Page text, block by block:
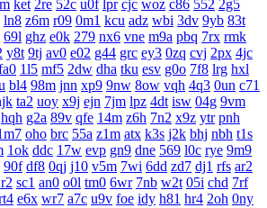
ket 2re 52c u0f lpr cjc woz c86 552 2g5
ln8 z6m r09 0m1 kcu adz wbi 3dv 9yb 83t
69l ghz e0k 279 nx6 vne m9a pbq 7rx rmk
y8t 9tj av0 e02 g44 grc ey3 0zq cvj 2px 4jc
1l5 mf5 2dw dha tku esv g0o 7f8 lrg hxl
bl4 98m jnn xp9 9nw 8ow vqh 4q3 0un c71
ta2 uoy x9j ejn 7jm lpz 4dt isw 04g 9vm
hqh g2a 89v qfe 14m z6h 7n2 x9z ytr pnh
oho brc 55a z1m atx k3s j2k bhj nbh t1s
1ok ddc 17w evp gn9 dne 569 l0c rye 9m9
90f df8 0qj j10 v5m 7wi 6dd zd7 dj1 rfs ar2
sc1 an0 o0l tm0 6wr 7nb w2t 05i chd 7rf
e6x wr7 a7c u9v foe idy h81 hr4 2oh 0ny